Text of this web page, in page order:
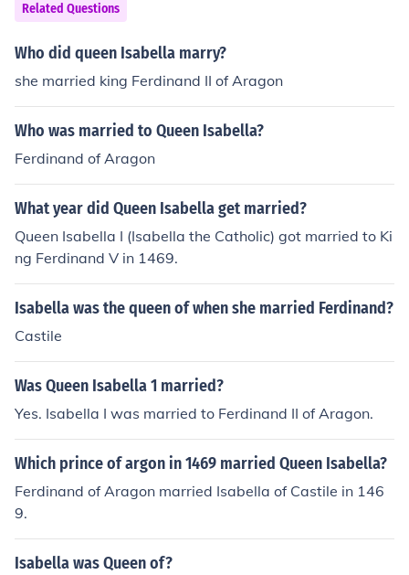
Related Questions
Who did queen Isabella marry?
she married king Ferdinand II of Aragon
Who was married to Queen Isabella?
Ferdinand of Aragon
What year did Queen Isabella get married?
Queen Isabella I (Isabella the Catholic) got married to Ki
ng Ferdinand V in 1469.
Isabella was the queen of when she married Ferdinand?
Castile
Was Queen Isabella 1 married?
Yes. Isabella I was married to Ferdinand II of Aragon.
Which prince of argon in 1469 married Queen Isabella?
Ferdinand of Aragon married Isabella of Castile in 146
9.
Isabella was Queen of?